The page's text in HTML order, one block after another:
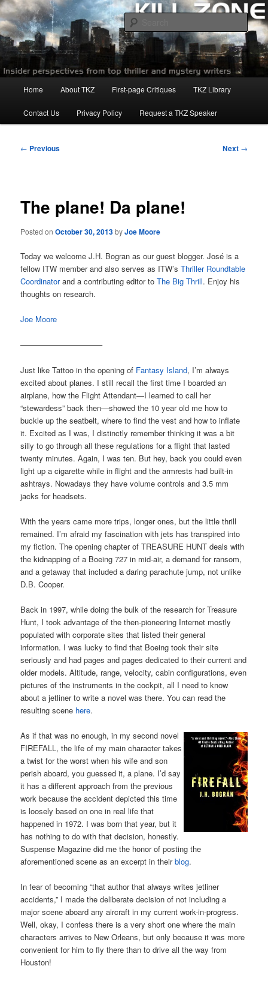
Skip
to
primary
contentKillzoneblog.com
Home About TKZ First-page Critiques TKZ Library
Contact Us Privacy Policy Request a TKZ Speaker
Post
← Previous Next →
The plane! Da plane!
Posted onOctober 30, 2013byJoe Moore
Today we welcome J.H. Bogran as our guest blogger. José is a
fellow ITW member and also serves as ITW’sThriller Roundtable
Coordinatorand a contributing editor toThe Big Thrill. Enjoy his
thoughts on research.
Joe Moore
——————————–
Just like Tattoo in the opening of Fantasy Island, I’m always
excited about planes. I still recall the first time I boarded an
airplane, how the Flight Attendant—I learned to call her
“stewardess” back then—showed the 10 year old me how to
buckle up the seatbelt, where to find the vest and how to inflate
it. Excited as I was, I distinctly remember thinking it was a bit
silly to go through all these regulations for a flight that lasted
twenty minutes. Again, I was ten. But hey, back you could even
light up a cigarette while in flight and the armrests had built-in
ashtrays. Nowadays they have volume controls and 3.5 mm
jacks for headsets.
With the years came more trips, longer ones, but the little thrill
remained. I’m afraid my fascination with jets has transpired into
my fiction. The opening chapter of TREASURE HUNT deals with
the kidnapping of a Boeing 727 in mid-air, a demand for ransom,
and a getaway that included a daring parachute jump, not unlike
D.B. Cooper.
Back in 1997, while doing the bulk of the research for Treasure
Hunt, I took advantage of the then-pioneering Internet mostly
populated with corporate sites that listed their general
information. I was lucky to find that Boeing took their site
seriously and had pages and pages dedicated to their current and
older models. Altitude, range, velocity, cabin configurations, even
pictures of the instruments in the cockpit, all I need to know
about a jetliner to write a novel was there. You can read the
resulting scene here.
As if that was no enough, in my second novel
FIREFALL, the life of my main character takes
a twist for the worst when his wife and son
perish aboard, you guessed it, a plane. I’d say
it has a different approach from the previous
work because the accident depicted this time
is loosely based on one in real life that
happened in 1972. I was born that year, but it
has nothing to do with that decision, honestly.
Suspense Magazine did me the honor of posting the
aforementioned scene as an excerpt in theirblog.
In fear of becoming “that author that always writes jetliner
accidents,” I made the deliberate decision of not including a
major scene aboard any aircraft in my current work-in-progress.
Well, okay, I confess there is a very short one where the main
characters arrives to New Orleans, but only because it was more
convenient for him to fly there than to drive all the way from
Houston!